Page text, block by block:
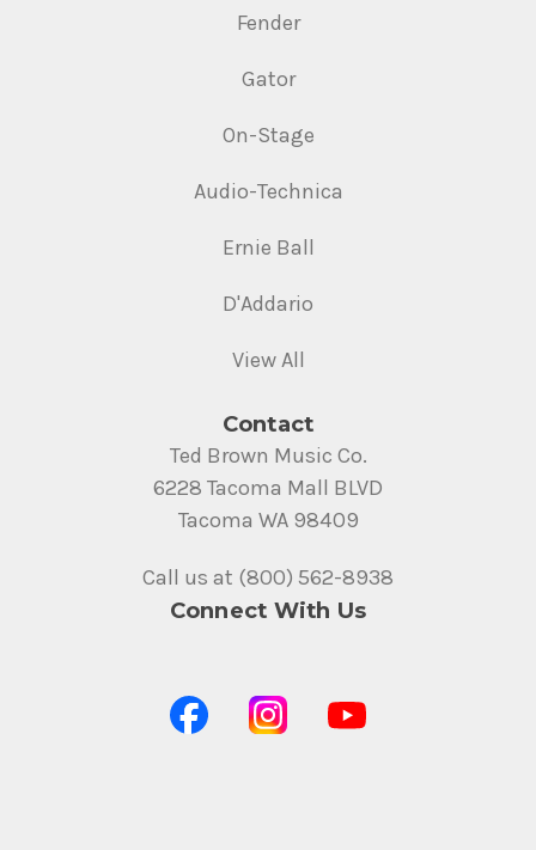
Fender
Gator
On-Stage
Audio-Technica
Ernie Ball
D'Addario
View All
Contact
Ted Brown Music Co.
6228 Tacoma Mall BLVD
Tacoma WA 98409
Call us at (800) 562-8938
Connect With Us